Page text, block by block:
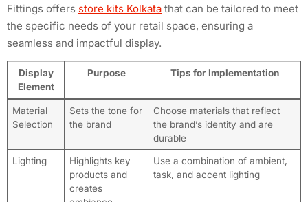
Fittings offers store kits Kolkata that can be tailored to meet
the specific needs of your retail space, ensuring a
seamless and impactful display.
Display
Element
Purpose Tips for Implementation
Material
Selection
Sets the tone for
the brand
Choose materials that reflect
the brand’s identity and are
durable
Lighting
Highlights key
products and
creates
Use a combination of ambient,
task, and accent lighting